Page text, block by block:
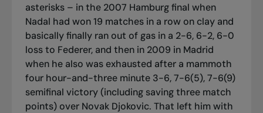
asterisks – in the 2007 Hamburg final when
Nadal had won 19 matches in a row on clay and
basically finally ran out of gas in a 2-6, 6-2, 6-0
loss to Federer, and then in 2009 in Madrid
when he also was exhausted after a mammoth
four hour-and-three minute 3-6, 7-6(5), 7-6(9)
semifinal victory (including saving three match
points) over Novak Djokovic. That left him with